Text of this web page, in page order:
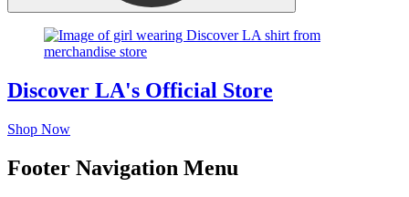
Discover LA's Official Store
Shop Now
Footer Navigation Menu